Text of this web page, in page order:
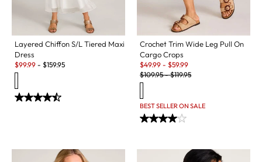
Layered Chiffon S/L Tiered Maxi
Dress
Sale:
$99.99 - $159.95
Crochet Trim Wide Leg Pull On
Cargo Crops
Sale:
$49.99 - $59.99
Original Price:
$109.95-$119.95
BEST SELLER ON SALE